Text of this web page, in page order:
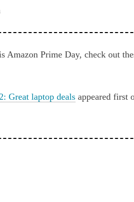
Amazon Prime Day, check out
Great laptop deals appeared first